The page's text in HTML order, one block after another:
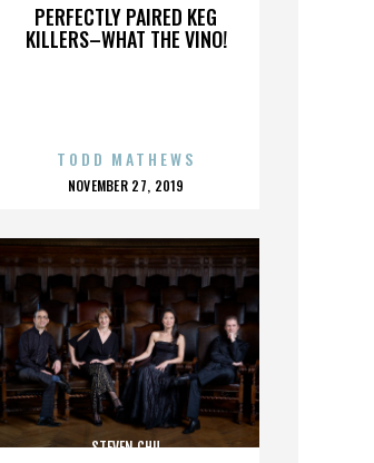
PERFECTLY PAIRED KEG
KILLERS–WHAT THE VINO!
TODD MATHEWS
POSTED
NOVEMBER 27, 2019
STEVEN CHU